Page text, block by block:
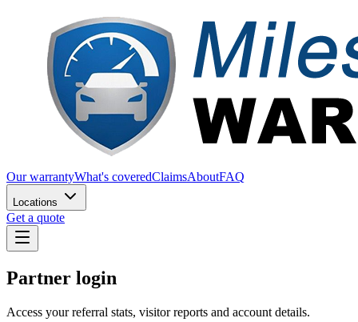
Our warrantyWhat's coveredClaimsAboutFAQ
Locations
Get a quote
Partner login
Access your referral stats, visitor reports and account details.